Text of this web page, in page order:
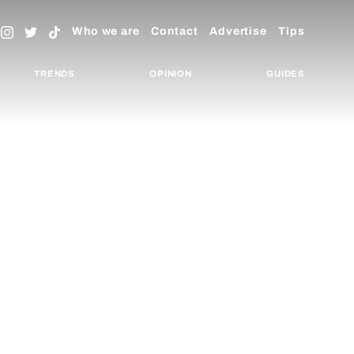
Who we are Contact Advertise Tips
TRENDS OPINION GUIDES